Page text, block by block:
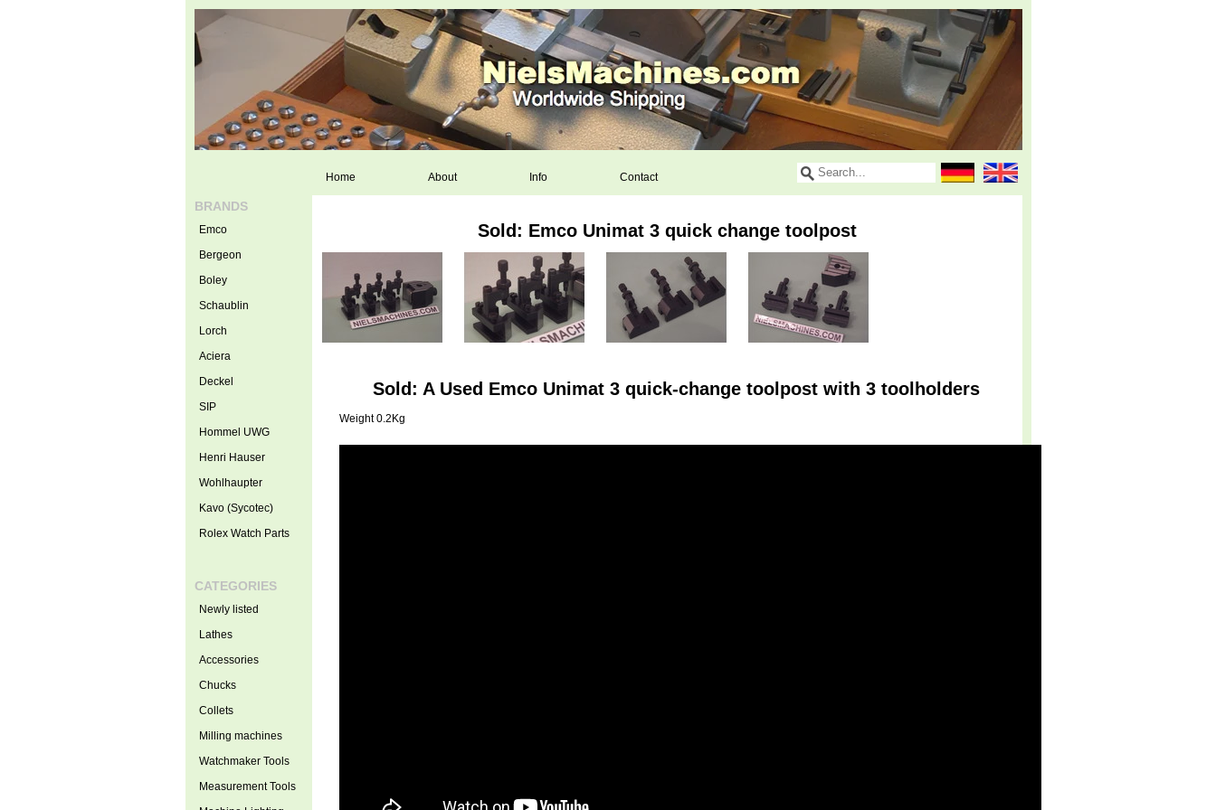
Home About Info Contact
Sold: Emco Unimat 3 quick change toolpost
Sold: A Used Emco Unimat 3 quick-change toolpost with 3 toolholders
Weight 0.2Kg
BRANDS
Emco
Bergeon
Boley
Schaublin
Lorch
Aciera
Deckel
SIP
Hommel UWG
Henri Hauser
Wohlhaupter
Kavo (Sycotec)
Rolex Watch Parts
CATEGORIES
Newly listed
Lathes
Accessories
Chucks
Collets
Milling machines
Watchmaker Tools
Measurement Tools